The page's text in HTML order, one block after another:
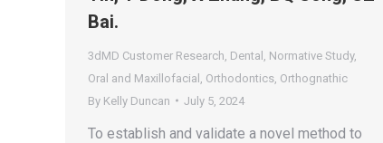
Bai.
3dMD Customer Research Dental Normative Study,
Oral and Maxillofacial
Orthodontics Orthognathic
By Kelly Duncan July 5, 2024
To establish and validate a novel method to